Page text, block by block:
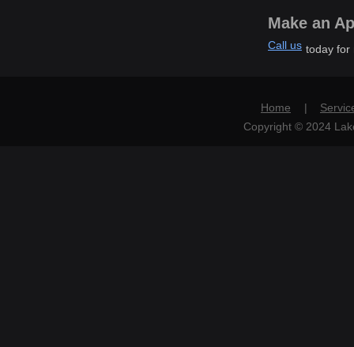
Make an
Call us today for
Home |
Copyright © 2024